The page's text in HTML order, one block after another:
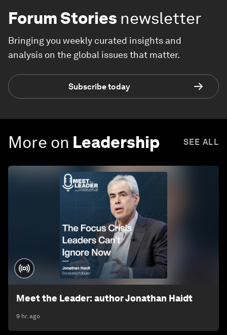
Forum Stories newsletter
Bringing you weekly curated insights and
analysis on the global issues that matter.
Subscribe today
More on Leadership SEE ALL
Meet the Leader: author Jonathan Haidt
9 hr. ago